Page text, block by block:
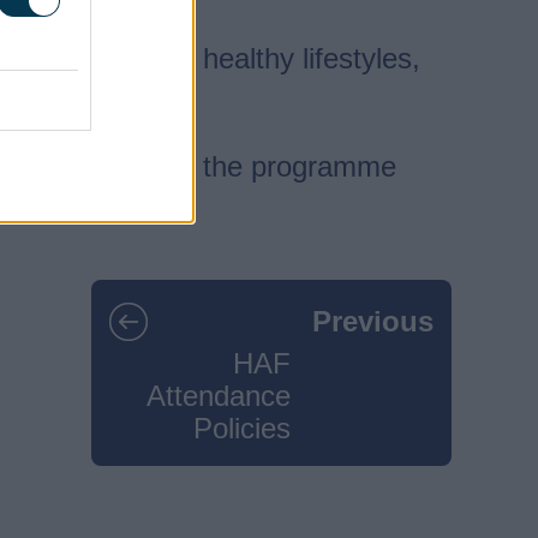
promote healthy lifestyles,
about how the programme
Previous
HAF
Attendance
Policies